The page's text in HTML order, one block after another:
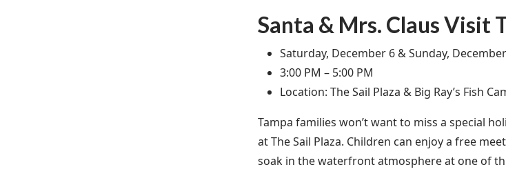
Santa & Mrs. Claus Visit
Saturday, December 6 & Sunday,
3:00 PM – 5:00 PM
Location: The Sail Plaza & Big Ray’s Fish
Tampa families won’t want to miss a special
at The Sail Plaza. Children can enjoy a free
soak in the waterfront atmosphere at one of